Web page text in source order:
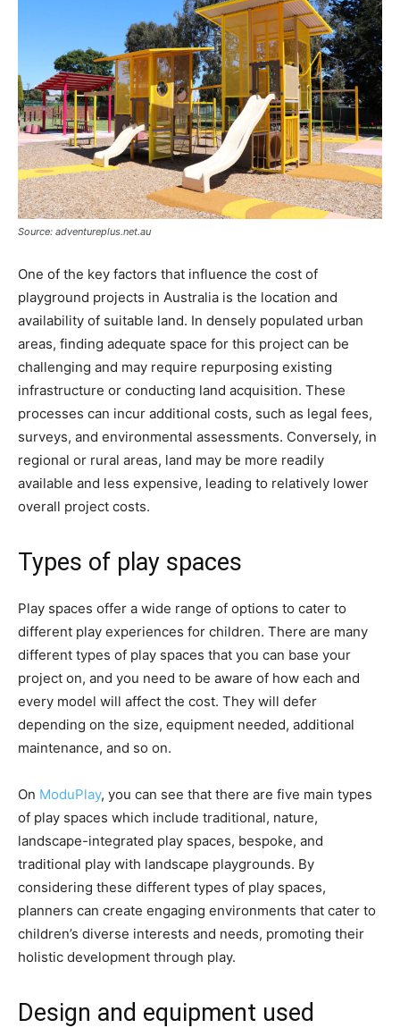
Source: adventureplus.net.au
One of the key factors that influence the cost of
playground projects in Australia is the location and
availability of suitable land. In densely populated urban
areas, finding adequate space for this project can be
challenging and may require repurposing existing
infrastructure or conducting land acquisition. These
processes can incur additional costs, such as legal fees,
surveys, and environmental assessments. Conversely, in
regional or rural areas, land may be more readily
available and less expensive, leading to relatively lower
overall project costs.
Types of play spaces
Play spaces offer a wide range of options to cater to
different play experiences for children. There are many
different types of play spaces that you can base your
project on, and you need to be aware of how each and
every model will affect the cost. They will defer
depending on the size, equipment needed, additional
maintenance, and so on.
On ModuPlay, you can see that there are five main types
of play spaces which include traditional, nature,
landscape-integrated play spaces, bespoke, and
traditional play with landscape playgrounds. By
considering these different types of play spaces,
planners can create engaging environments that cater to
children’s diverse interests and needs, promoting their
holistic development through play.
Design and equipment used